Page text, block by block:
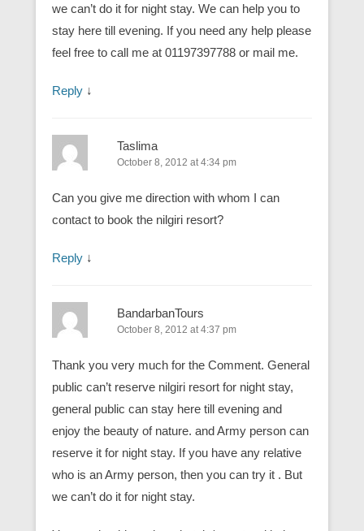
we can’t do it for night stay. We can help you to
stay here till evening. If you need any help please
feel free to call me at 01197397788 or mail me.
Reply ↓
Taslima
October 8, 2012 at 4:34 pm
Can you give me direction with whom I can
contact to book the nilgiri resort?
Reply ↓
BandarbanTours
October 8, 2012 at 4:37 pm
Thank you very much for the Comment. General
public can’t reserve nilgiri resort for night stay,
general public can stay here till evening and
enjoy the beauty of nature. and Army person can
reserve it for night stay. If you have any relative
who is an Army person, then you can try it . But
we can’t do it for night stay.